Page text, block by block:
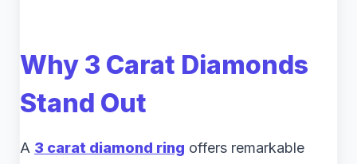
Why 3 Carat Diamonds
Stand Out
A 3 carat diamond ring offers remarkable